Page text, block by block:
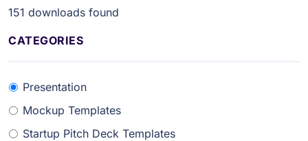
151 downloads found
CATEGORIES
Presentation
Mockup Templates
Startup Pitch Deck Templates